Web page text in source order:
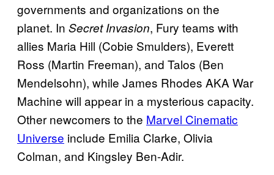
governments and organizations on the
planet. In Secret Invasion, Fury teams with
allies Maria Hill (Cobie Smulders), Everett
Ross (Martin Freeman), and Talos (Ben
Mendelsohn), while James Rhodes AKA War
Machine will appear in a mysterious capacity.
Other newcomers to the Marvel Cinematic
Universe include Emilia Clarke, Olivia
Colman, and Kingsley Ben-Adir.